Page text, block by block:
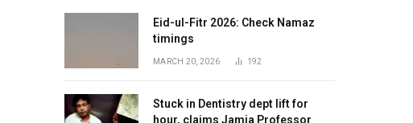
Eid-ul-Fitr 2026: Check Namaz
timings
MARCH 20, 2026 192
Stuck in Dentistry dept lift for
hour, claims Jamia Professor